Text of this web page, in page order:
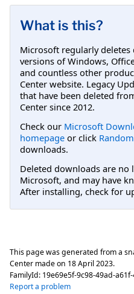
What is this?
Microsoft regularly
versions of Windows,
and countless other
Center website. Legacy
that have been deleted
Center since 2012.
Check our Microsoft
homepage or click Random
downloads.
Deleted downloads are
Microsoft, and may have
After installing, check for
This page was generated from a
Center made on 18 April 2023.
FamilyId: 19e69e5f-9c98-49ad-
Report a problem